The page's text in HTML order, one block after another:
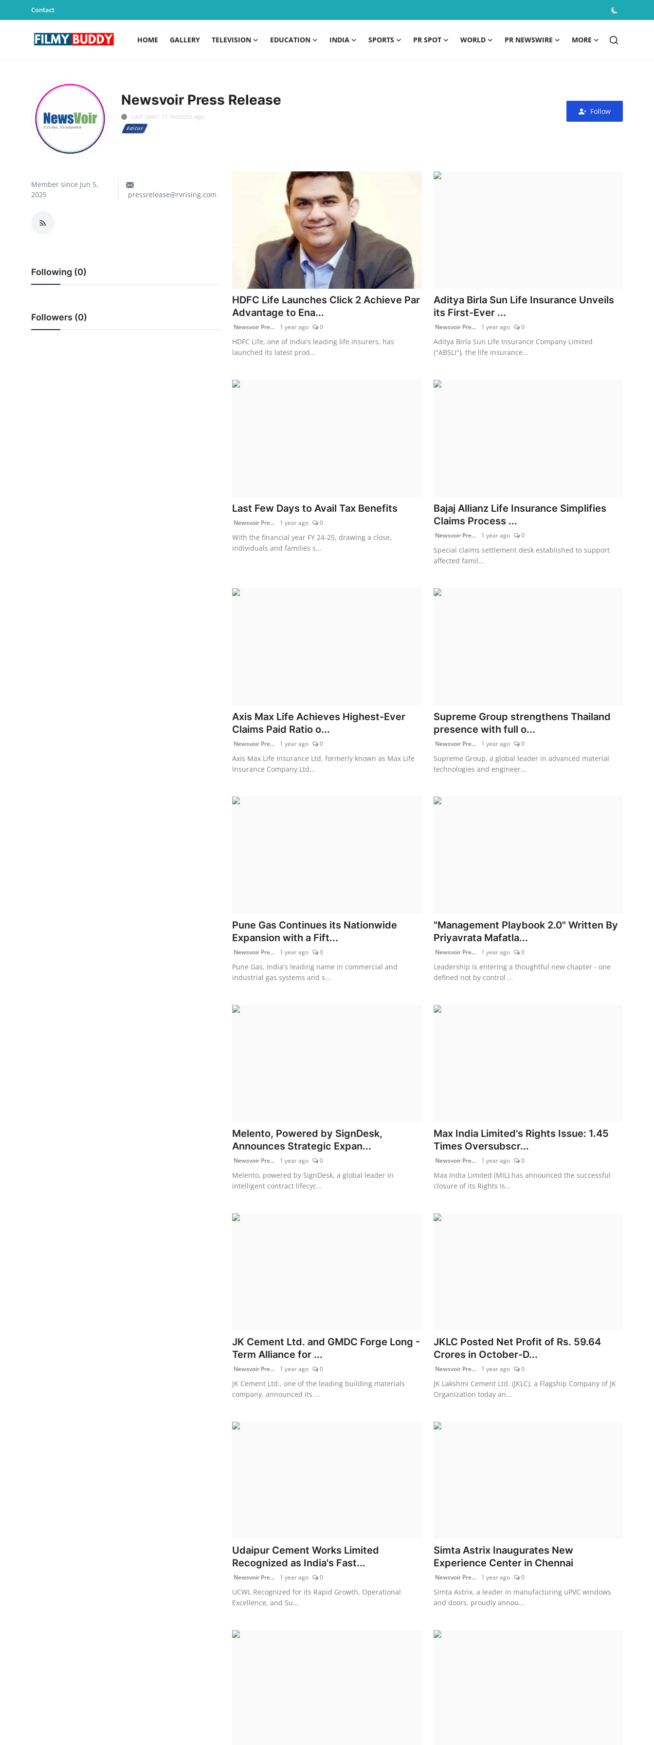
Contact
HOME GALLERY TELEVISION EDUCATION INDIA SPORTS PR SPOT WORLD PR NEWSWIRE MORE
Television
PR NewsWire
Newsvoir Press Release
Last seen: 11 months ago
Editor
Follow
Member since Jun 5,
2025
pressrelease@rvrising.com
Following (0)
Followers (0)
HDFC Life Launches Click 2 Achieve Par
Advantage to Ena...
Newsvoir Pre... 1 year ago 0
HDFC Life, one of India's leading life insurers, has
launched its latest prod...
Aditya Birla Sun Life Insurance Unveils
its First-Ever ...
Newsvoir Pre... 1 year ago 0
Aditya Birla Sun Life Insurance Company Limited
("ABSLI"), the life insurance...
Last Few Days to Avail Tax Benefits
Newsvoir Pre... 1 year ago 0
With the financial year FY 24-25, drawing a close,
individuals and families s...
Bajaj Allianz Life Insurance Simplifies
Claims Process ...
Newsvoir Pre... 1 year ago 0
Special claims settlement desk established to support
affected famil...
Axis Max Life Achieves Highest-Ever
Claims Paid Ratio o...
Newsvoir Pre... 1 year ago 0
Axis Max Life Insurance Ltd. formerly known as Max Life
Insurance Company Ltd...
Supreme Group strengthens Thailand
presence with full o...
Newsvoir Pre... 1 year ago 0
Supreme Group, a global leader in advanced material
technologies and engineer...
Pune Gas Continues its Nationwide
Expansion with a Fift...
Newsvoir Pre... 1 year ago 0
Pune Gas, India's leading name in commercial and
industrial gas systems and s...
"Management Playbook 2.0" Written By
Priyavrata Mafatla...
Newsvoir Pre... 1 year ago 0
Leadership is entering a thoughtful new chapter - one
defined not by control ...
Melento, Powered by SignDesk,
Announces Strategic Expan...
Newsvoir Pre... 1 year ago 0
Melento, powered by SignDesk, a global leader in
intelligent contract lifecyc...
Max India Limited's Rights Issue: 1.45
Times Oversubscr...
Newsvoir Pre... 1 year ago 0
Max India Limited (MIL) has announced the successful
closure of its Rights Is...
JK Cement Ltd. and GMDC Forge Long -
Term Alliance for ...
Newsvoir Pre... 1 year ago 0
JK Cement Ltd., one of the leading building materials
company, announced its ...
JKLC Posted Net Profit of Rs. 59.64
Crores in October-D...
Newsvoir Pre... 1 year ago 0
JK Lakshmi Cement Ltd. (JKLC), a Flagship Company of JK
Organization today an...
Udaipur Cement Works Limited
Recognized as India's Fast...
Newsvoir Pre... 1 year ago 0
UCWL Recognized for its Rapid Growth, Operational
Excellence, and Su...
Simta Astrix Inaugurates New
Experience Center in Chennai
Newsvoir Pre... 1 year ago 0
Simta Astrix, a leader in manufacturing uPVC windows
and doors, proudly annou...